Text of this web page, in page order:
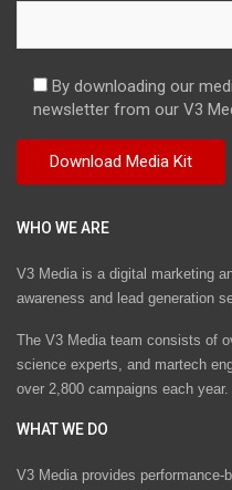
By downloading our
newsletter from our V3
WHO WE ARE
V3 Media is a digital marketing
awareness and lead generation
The V3 Media team consists of
science experts, and martech
over 2,800 campaigns each year.
WHAT WE DO
V3 Media provides